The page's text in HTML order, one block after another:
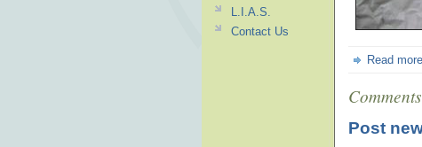
Read more
Comments
Post
L.I.A.S.
Contact Us